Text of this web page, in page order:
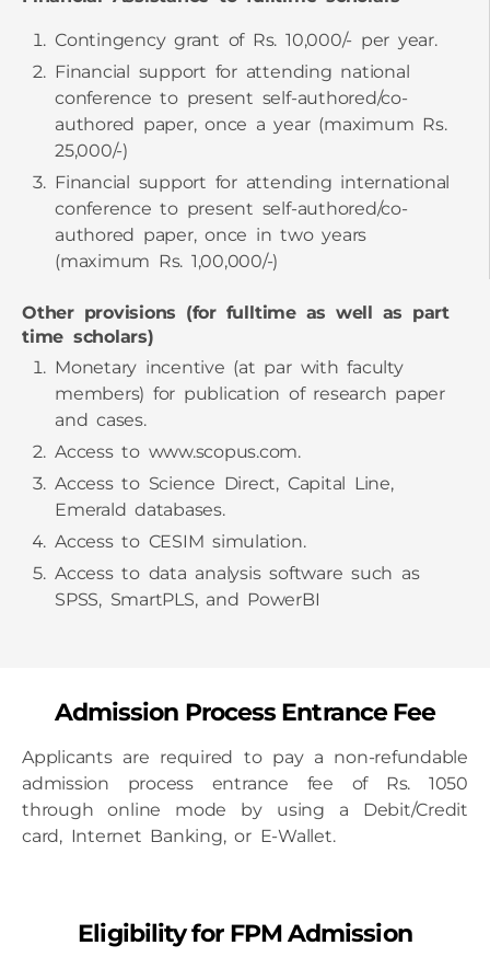
Financial support for attending national
conference to present self-authored/co-
authored paper, once a year (maximum Rs.
25,000/-)
Financial support for attending international
conference to present self-authored/co-
authored paper, once in two years
(maximum Rs. 1,00,000/-)
time scholars)
Monetary incentive (at par with faculty
members) for publication of research paper
and cases.
Access to
Access to Science Direct, Capital Line,
Emerald databases.
Access to CESIM simulation.
Access to data analysis software such as
SPSS, SmartPLS, and PowerBI
admission process entrance fee of Rs. 1050
through online mode by using a Debit/Credit
card, Internet Banking, or E-Wallet.